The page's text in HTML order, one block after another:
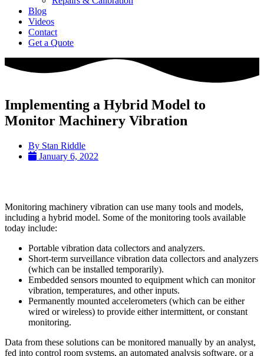
Blog
Videos
Contact
Get a Quote
Implementing a Hybrid Model to
Monitor Machinery Vibration
By Stan Riddle
January 6, 2022
Monitoring machinery vibration can use many tools and models,
including a hybrid model. Some of the monitoring tools available
today include:
Portable vibration data collectors and analyzers.
Short-term surveillance vibration data collectors and analyzers
(which can be installed temporarily).
Embedded sensors mounted to equipment which can monitor
vibration, temperatures, and other inputs.
Permanently mounted accelerometers (which can be either
wired or wireless) to provide either intermittent, or constant
monitoring.
Data from these solutions can be monitored manually by an analyst,
fed into control room systems, an automated analysis software, or a